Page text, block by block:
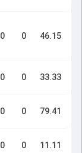
0 0 46.15
0 0 33.33
0 0 79.41
0 0 11.11